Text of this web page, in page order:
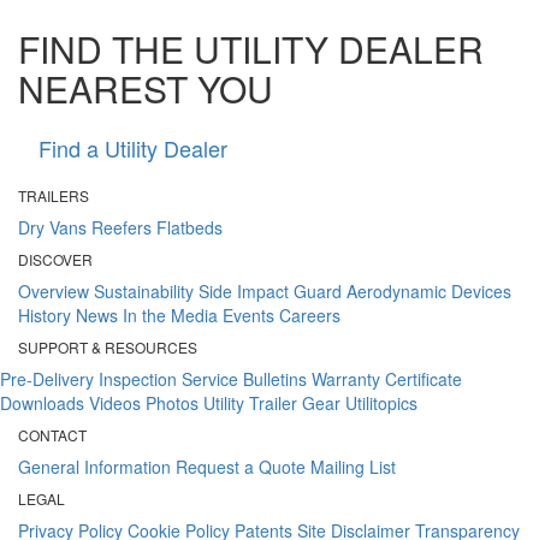
FIND THE UTILITY DEALER
NEAREST YOU
Find a Utility Dealer
TRAILERS
Dry Vans Reefers Flatbeds
DISCOVER
Overview Sustainability Side Impact Guard Aerodynamic Devices
History News In the Media Events Careers
SUPPORT & RESOURCES
Pre-Delivery Inspection Service Bulletins Warranty Certificate
Downloads Videos Photos Utility Trailer Gear Utilitopics
CONTACT
General Information Request a Quote Mailing List
LEGAL
Privacy Policy Cookie Policy Patents Site Disclaimer Transparency